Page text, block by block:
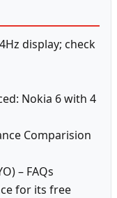
display; check
Nokia 6 with 4
Comparision
– FAQs
for its free